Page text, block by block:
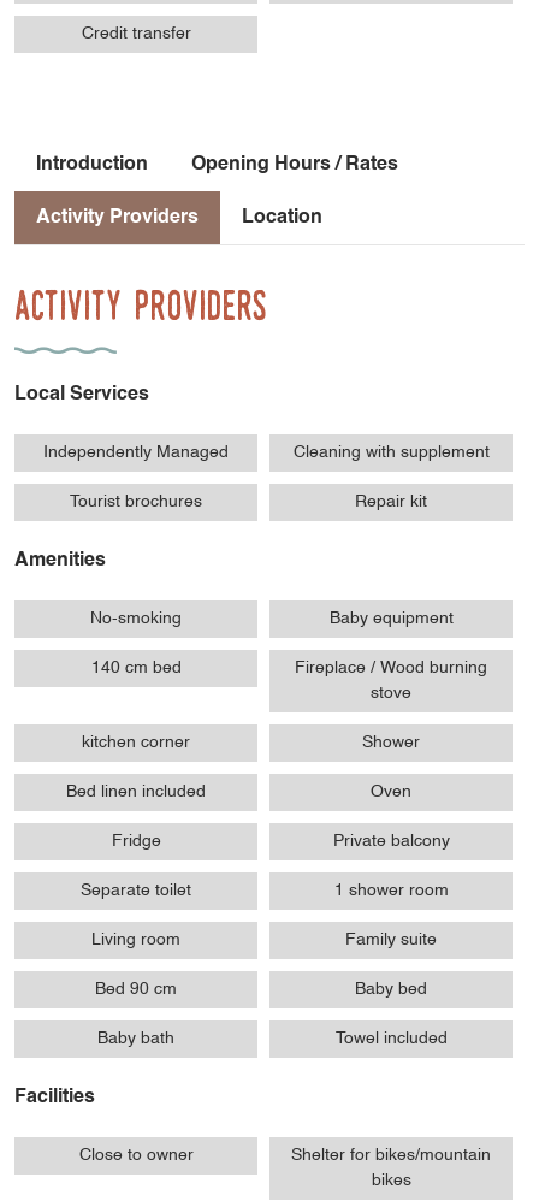
Credit transfer
Introduction Opening Hours / Rates
Activity Providers Location
Activity Providers
Local Services
Independently Managed Cleaning with supplement
Tourist brochures Repair kit
Amenities
No-smoking Baby equipment
140 cm bed
Fireplace / Wood burning
stove
kitchen corner Shower
Bed linen included Oven
Fridge Private balcony
Separate toilet 1 shower room
Living room Family suite
Bed 90 cm Baby bed
Baby bath Towel included
Facilities
Close to owner
Shelter for bikes/mountain
bikes